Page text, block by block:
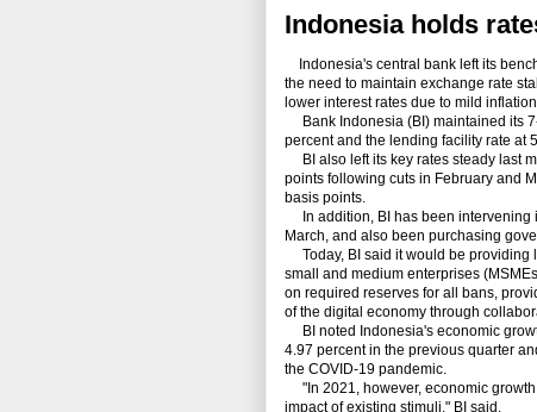
Indonesia holds
Indonesia's central bank left its
the need to maintain exchange rate
lower interest rates due to mild
Bank Indonesia (BI) maintained its
percent and the lending facility rate at
BI also left its key rates steady last
points following cuts in February and
basis points.
In addition, BI has been intervening
March, and also been purchasing
Today, BI said it would be providing
small and medium enterprises
on required reserves for all bans,
of the digital economy through
BI noted Indonesia's economic
4.97 percent in the previous quarter
the COVID-19 pandemic.
"In 2021, however, economic
impact of existing stimuli," BI said.